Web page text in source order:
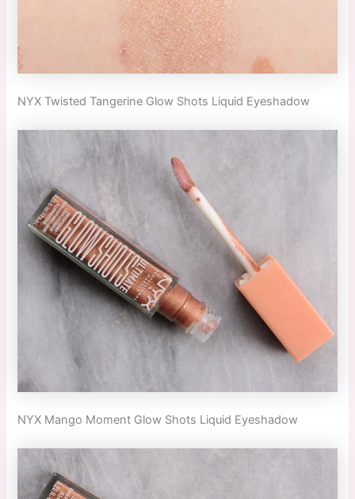
NYX Twisted Tangerine Glow Shots Liquid Eyeshadow
NYX Mango Moment Glow Shots Liquid Eyeshadow